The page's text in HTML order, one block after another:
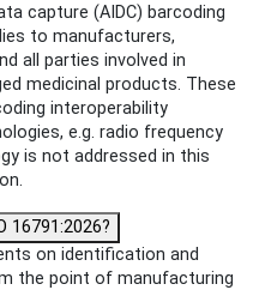
capture (AIDC) barcoding
to manufacturers,
all parties involved in
medicinal products. These
interoperability
e.g. radio frequency
is not addressed in this
16791:2026?
on identification and
the point of manufacturing